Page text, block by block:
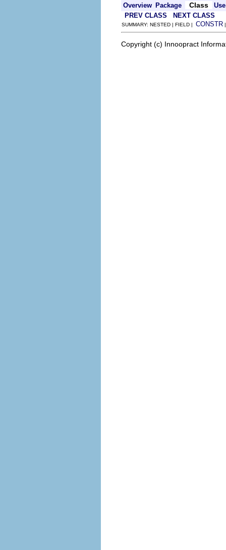
Overview Package Class
Use
PREV CLASS
NEXT CLASS
SUMMARY: NESTED | FIELD | CONSTR
Copyright (c) Innoopract